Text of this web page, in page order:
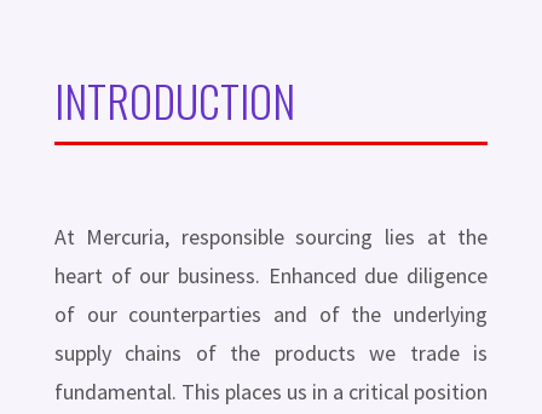
INTRODUCTION
At Mercuria, responsible sourcing lies at the
heart of our business. Enhanced due diligence
of our counterparties and of the underlying
supply chains of the products we trade is
fundamental. This places us in a critical position